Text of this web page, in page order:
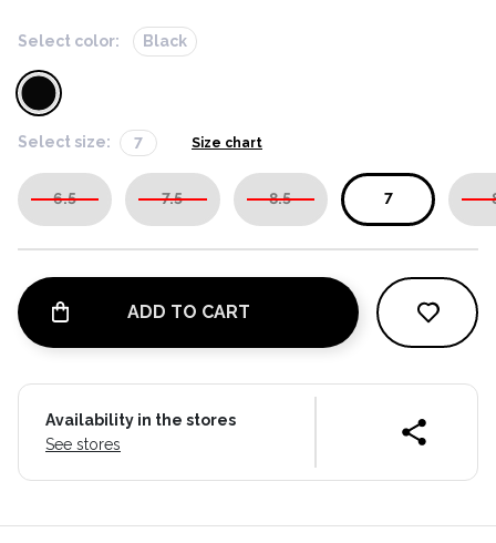
Select color: Black
Select size: 7 Size chart
6.5 7.5 8.5 7
ADD TO CART
Availability in the stores
See stores